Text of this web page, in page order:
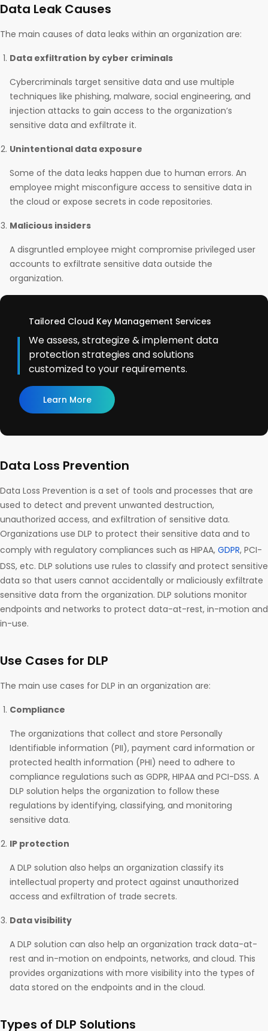
Data Leak Causes
The main causes of data leaks within an organization are:
Data exfiltration by cyber criminals
Cybercriminals target sensitive data and use multiple
techniques like phishing, malware, social engineering, and
injection attacks to gain access to the organization’s
sensitive data and exfiltrate it.
Unintentional data exposure
Some of the data leaks happen due to human errors. An
employee might misconfigure access to sensitive data in
the cloud or expose secrets in code repositories.
Malicious insiders
A disgruntled employee might compromise privileged user
accounts to exfiltrate sensitive data outside the
organization.
Tailored Cloud Key Management Services
We assess, strategize & implement data
protection strategies and solutions
customized to your requirements.
Learn More
Data Loss Prevention
Data Loss Prevention is a set of tools and processes that are
used to detect and prevent unwanted destruction,
unauthorized access, and exfiltration of sensitive data.
Organizations use DLP to protect their sensitive data and to
comply with regulatory compliances such as HIPAA, GDPR, PCI-
DSS, etc. DLP solutions use rules to classify and protect sensitive
data so that users cannot accidentally or maliciously exfiltrate
sensitive data from the organization. DLP solutions monitor
endpoints and networks to protect data-at-rest, in-motion and
in-use.
Use Cases for DLP
The main use cases for DLP in an organization are:
Compliance
The organizations that collect and store Personally
Identifiable information (PII), payment card information or
protected health information (PHI) need to adhere to
compliance regulations such as GDPR, HIPAA and PCI-DSS. A
DLP solution helps the organization to follow these
regulations by identifying, classifying, and monitoring
sensitive data.
IP protection
A DLP solution also helps an organization classify its
intellectual property and protect against unauthorized
access and exfiltration of trade secrets.
Data visibility
A DLP solution can also help an organization track data-at-
rest and in-motion on endpoints, networks, and cloud. This
provides organizations with more visibility into the types of
data stored on the endpoints and in the cloud.
Types of DLP Solutions